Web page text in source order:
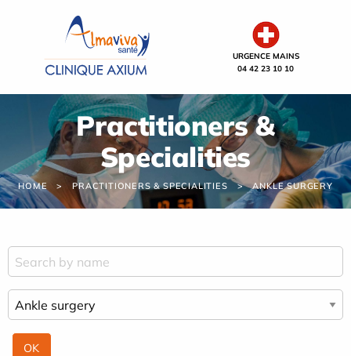
URGENCE MAINS
04 42 23 10 10
Practitioners &
Specialities
HOME PRACTITIONERS & SPECIALITIES ANKLE SURGERY